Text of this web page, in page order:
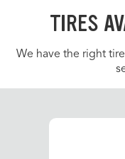
TIRES
We have the right